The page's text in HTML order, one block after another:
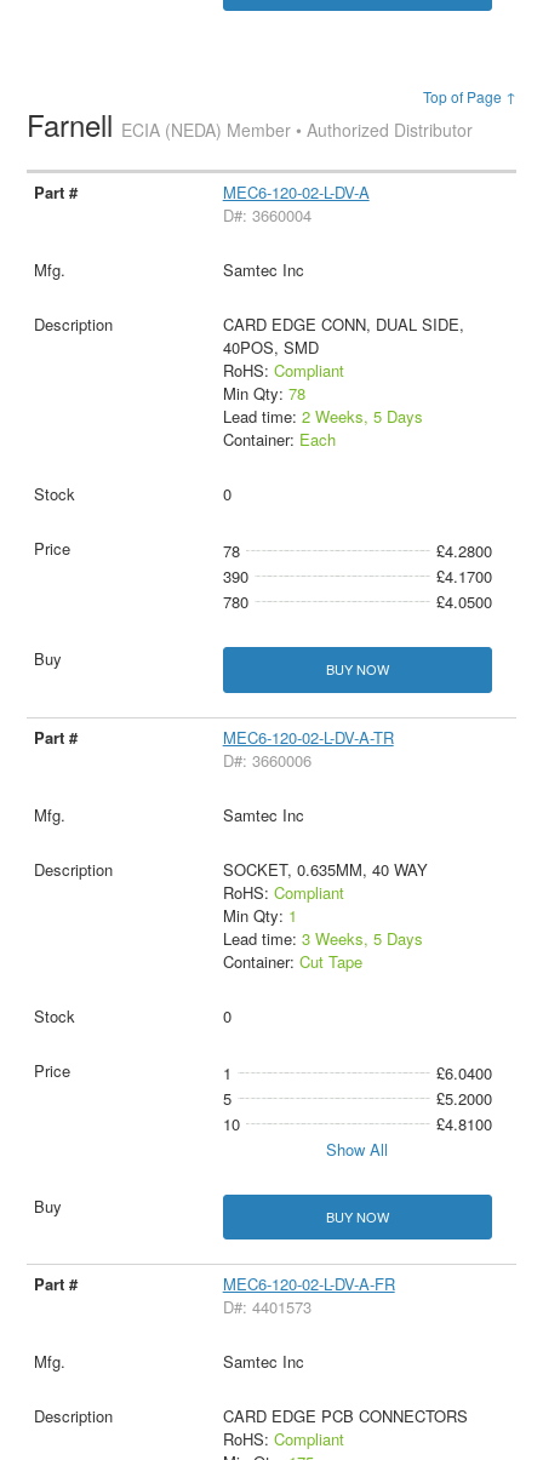
Top of Page ↑
Farnell ECIA (NEDA) Member • Authorized Distributor
MEC6-120-02-L-DV-A
D#: 3660004
Samtec Inc
CARD EDGE CONN, DUAL SIDE,
40POS, SMD
RoHS: Compliant
Min Qty: 78
Lead time: 2 Weeks, 5 Days
Container: Each
0
78
£4.2800
390
£4.1700
780
£4.0500
BUY NOW
MEC6-120-02-L-DV-A-TR
D#: 3660006
Samtec Inc
SOCKET, 0.635MM, 40 WAY
RoHS: Compliant
Min Qty: 1
Lead time: 3 Weeks, 5 Days
Container: Cut Tape
0
1
£6.0400
5
£5.2000
10
£4.8100
Show All
BUY NOW
MEC6-120-02-L-DV-A-FR
D#: 4401573
Samtec Inc
CARD EDGE PCB CONNECTORS
RoHS: Compliant